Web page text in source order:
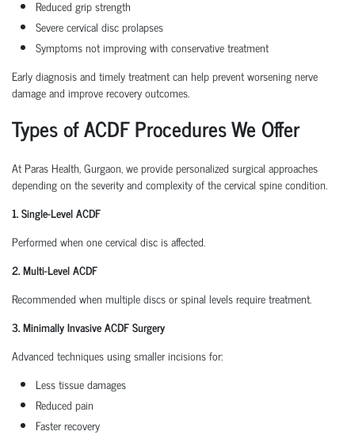
Reduced grip strength
Severe cervical disc prolapses
Symptoms not improving with conservative treatment
Early diagnosis and timely treatment can help prevent worsening nerve
damage and improve recovery outcomes.
Types of ACDF Procedures We Offer
At Paras Health, Gurgaon, we provide personalized surgical approaches
depending on the severity and complexity of the cervical spine condition.
1. Single-Level ACDF
Performed when one cervical disc is affected.
2. Multi-Level ACDF
Recommended when multiple discs or spinal levels require treatment.
3. Minimally Invasive ACDF Surgery
Advanced techniques using smaller incisions for:
Less tissue damages
Reduced pain
Faster recovery